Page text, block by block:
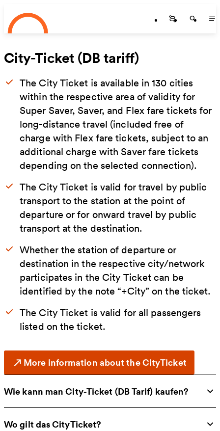
Skip to main content
Startseite
City-Ticket (DB tariff)
The City Ticket is available in 130 cities
within the respective area of validity for
Super Saver, Saver, and Flex fare tickets for
long-distance travel (included free of
charge with Flex fare tickets, subject to an
additional charge with Saver fare tickets
depending on the selected connection).
The City Ticket is valid for travel by public
transport to the station at the point of
departure or for onward travel by public
transport at the destination.
Whether the station of departure or
destination in the respective city/network
participates in the City Ticket can be
identified by the note “+City” on the ticket.
The City Ticket is valid for all passengers
listed on the ticket.
More information about the CityTicket
Wie kann man City-Ticket (DB Tarif) kaufen?
Wo gilt das CityTicket?